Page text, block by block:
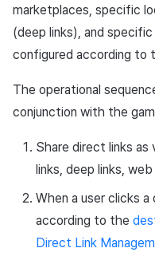
marketplaces, specific
(deep links), and
configured according to
The operational
conjunction with the
Share direct links as
links, deep links, web
When a user clicks
according to the
Direct Link